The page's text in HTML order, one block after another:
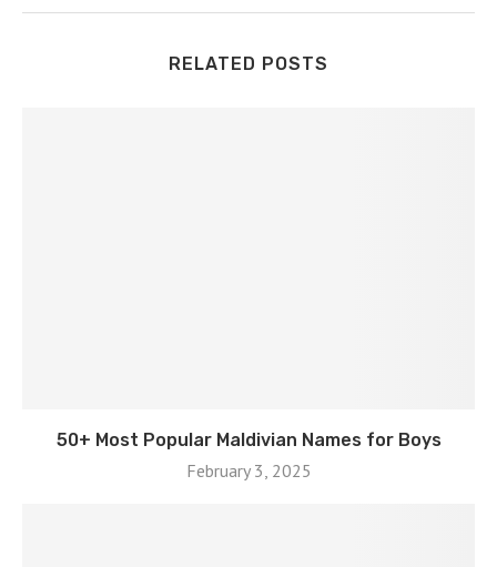
RELATED POSTS
50+ Most Popular Maldivian Names for Boys
February 3, 2025